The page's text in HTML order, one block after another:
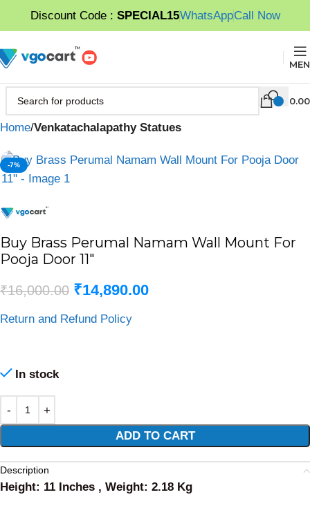
Discount Code : SPECIAL15WhatsAppCall Now
0.00
Home Venkatachalapathy Statues
-7%
Buy Brass Perumal Namam Wall Mount For
Pooja Door 11″
₹16,000.00 ₹14,890.00
Return and Refund Policy
In stock
ADD TO CART
Alternative:
Description
Height: 11 Inches , Weight: 2.18 Kg